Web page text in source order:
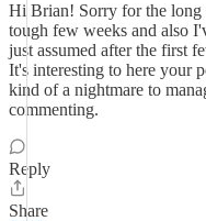
Hi Brian! Sorry for the long
tough few weeks and also
just assumed after the first
It's interesting to here your
kind of a nightmare to
commenting.
Reply
Share